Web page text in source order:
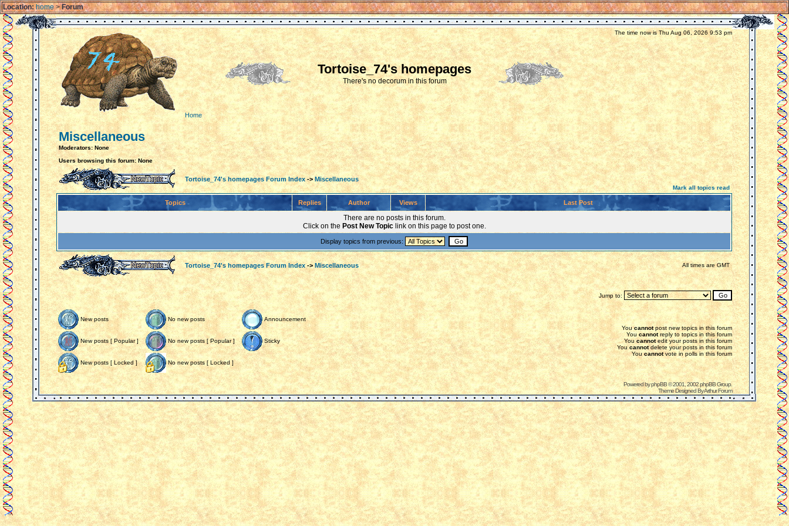
Location: home>Forum
Home
Tortoise_74's homepages
There's no decorum in this forum
The time now is Thu Aug 06, 2026 9:53 pm
Miscellaneous
Moderators: None
Users browsing this forum: None
Tortoise_74's homepages Forum Index ->Miscellaneous
Mark all topics read
Topics Replies Author Views Last Post
There are no posts in this forum.
Click on the Post New Topiclink on this page to post one.
Display topics from previous:
Tortoise_74's homepages Forum Index->Miscellaneous All times are GMT
Jump to:
New posts No new posts Announcement
New posts [ Popular ] No new posts [ Popular ] Sticky
New posts [ Locked ] No new posts [ Locked ]
Youcannotpost new topics in this forum
Youcannotreply to topics in this forum
Youcannotedit your posts in this forum
Youcannotdelete your posts in this forum
Youcannotvote in polls in this forum
Powered byphpBB© 2001, 2002 phpBB Group.
Theme Designed ByArthur Forum